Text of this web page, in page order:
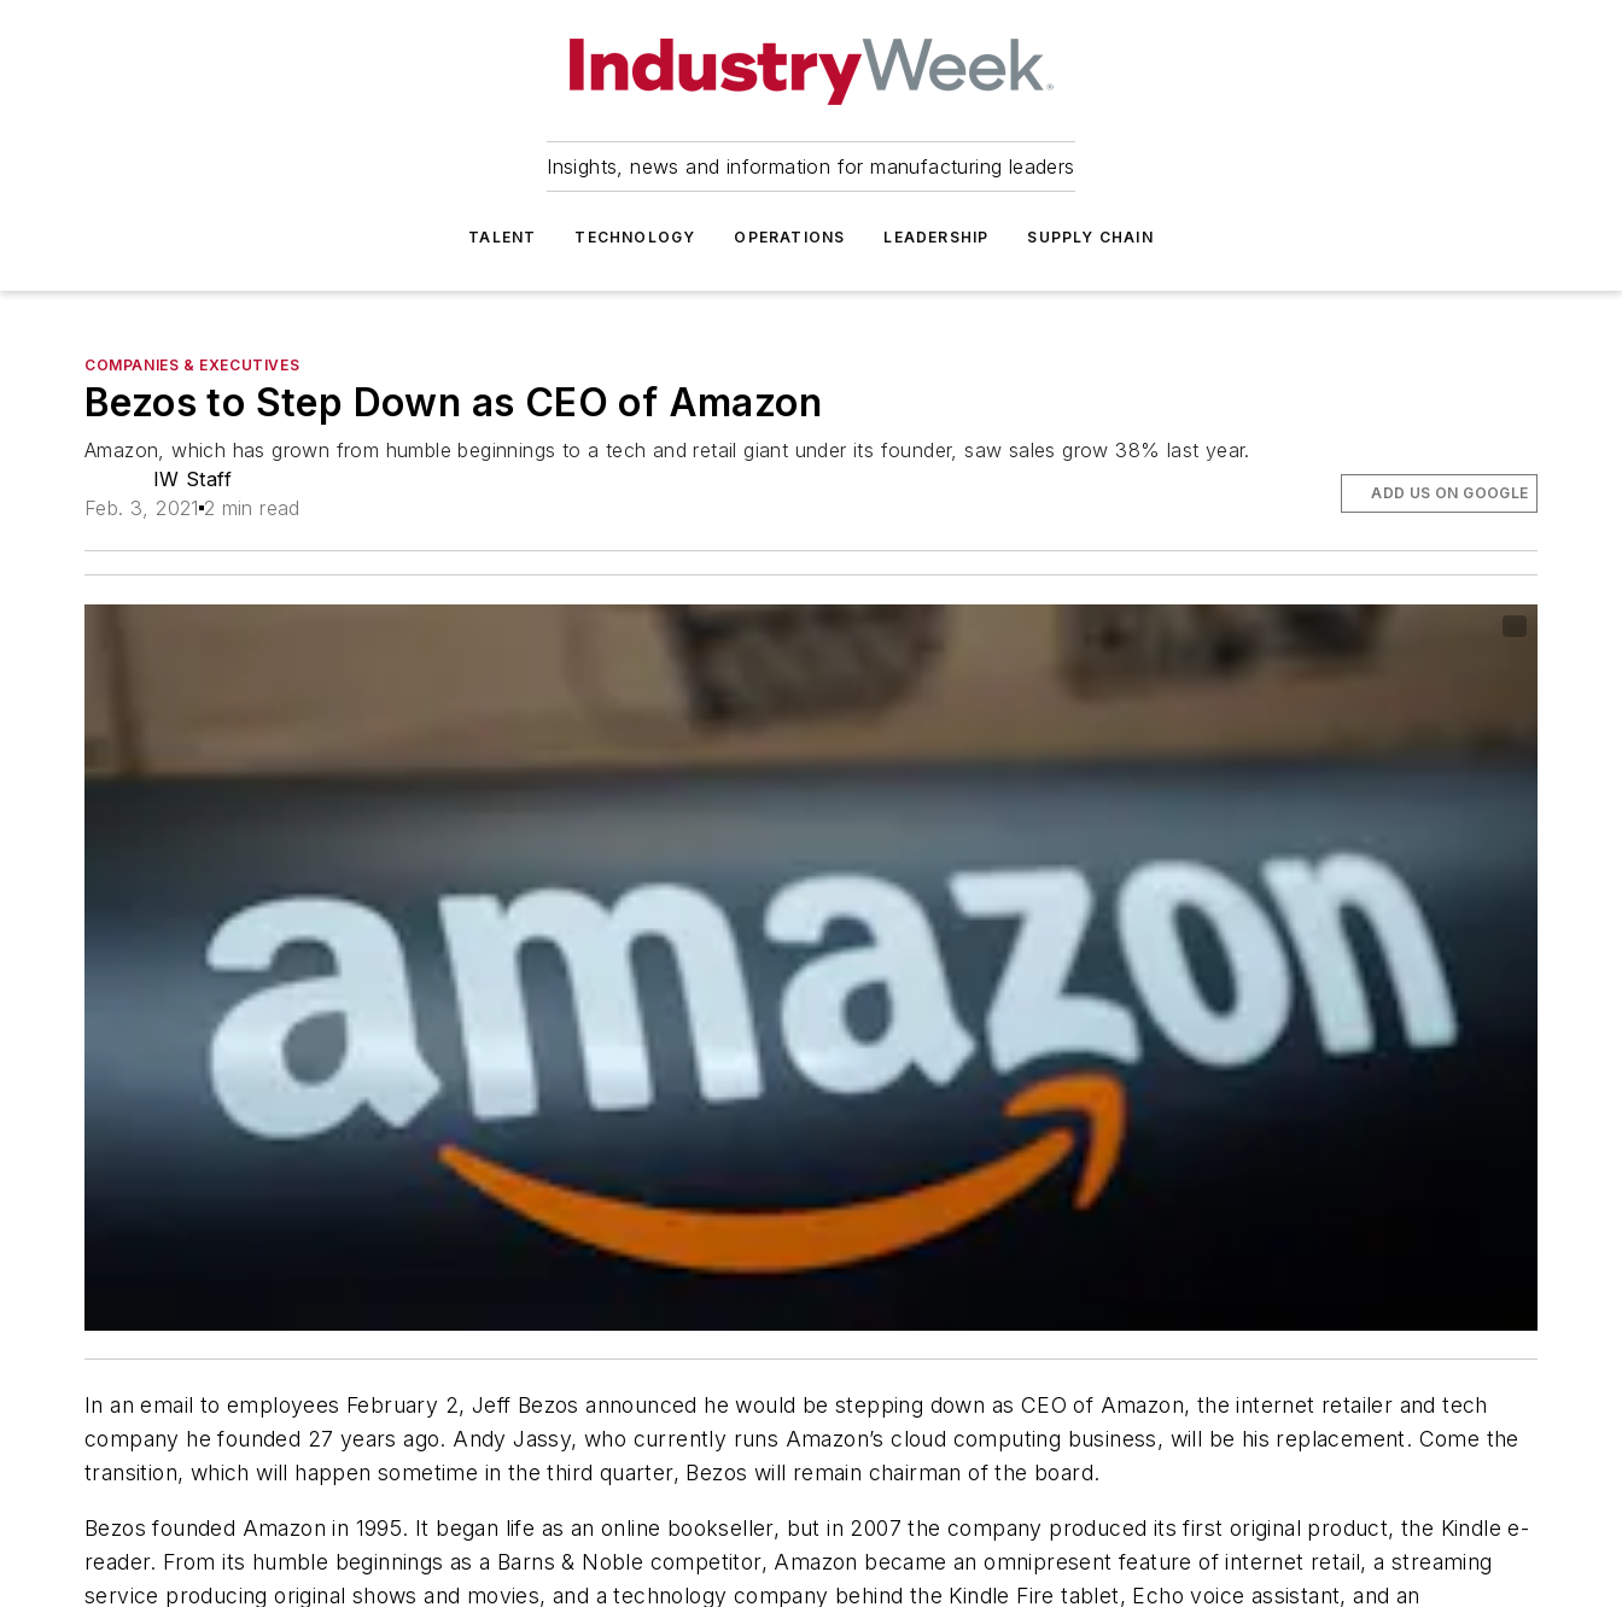
Insights, news and information for manufacturing leaders
TALENT TECHNOLOGY OPERATIONS LEADERSHIP SUPPLY CHAIN
COMPANIES & EXECUTIVES
Bezos to Step Down as CEO of Amazon
Amazon, which has grown from humble beginnings to a tech and retail giant under its founder, saw sales grow 38% last year.
IW Staff
Feb. 3, 2021 2 min read
ADD US ON GOOGLE
In an email to employees February 2, Jeff Bezos announced he would be stepping down as CEO of Amazon, the internet retailer and tech
company he founded 27 years ago. Andy Jassy, who currently runs Amazon’s cloud computing business, will be his replacement. Come the
transition, which will happen sometime in the third quarter, Bezos will remain chairman of the board.
Bezos founded Amazon in 1995. It began life as an online bookseller, but in 2007 the company produced its first original product, the Kindle e-
reader. From its humble beginnings as a Barns & Noble competitor, Amazon became an omnipresent feature of internet retail, a streaming
service producing original shows and movies, and a technology company behind the Kindle Fire tablet, Echo voice assistant, and an